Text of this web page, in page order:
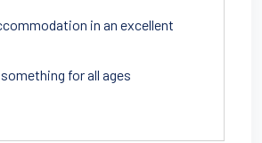
in an excellent
for all ages